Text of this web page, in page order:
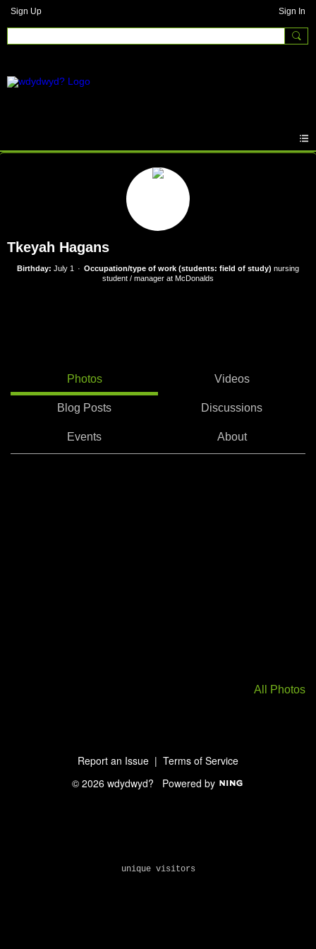
Sign Up Sign In
Tkeyah Hagans
Birthday: July 1 Occupation/type of work (students: field of study) nursing
student / manager at McDonalds
Photos Videos
Blog Posts Discussions
Events About
All Photos
Report an Issue | Terms of Service
© 2026 wdydwyd? Powered by
unique visitors